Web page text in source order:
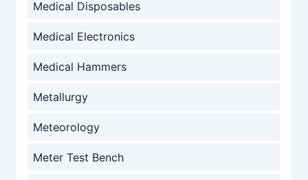
Medical Disposables
Medical Electronics
Medical Hammers
Metallurgy
Meteorology
Meter Test Bench